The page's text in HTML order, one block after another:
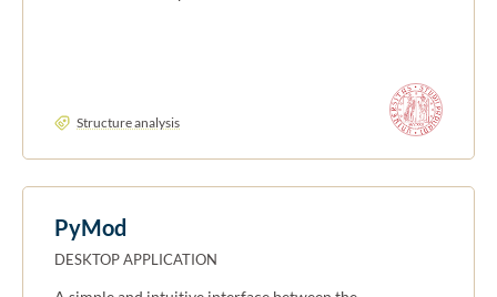
Structure analysis
PyMod
DESKTOP APPLICATION